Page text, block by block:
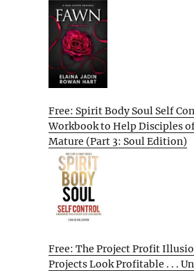
Free: Spirit Body Soul Self
Workbook to Help Disciples
Mature (Part 3: Soul Edition)
Free: The Project Profit
Projects Look Profitable . . .